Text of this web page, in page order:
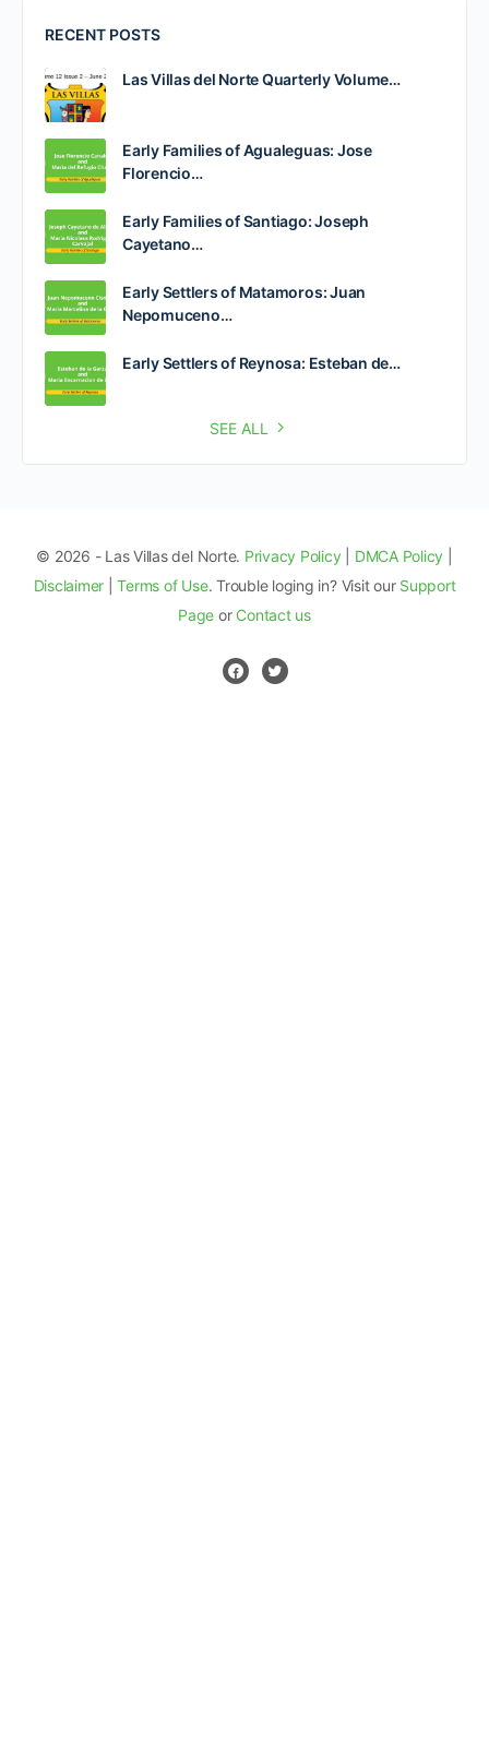
RECENT POSTS
Las Villas del Norte Quarterly Volume…
Early Families of Agualeguas: Jose
Florencio…
Early Families of Santiago: Joseph
Cayetano…
Early Settlers of Matamoros: Juan
Nepomuceno…
Early Settlers of Reynosa: Esteban de…
SEE ALL
© 2026 - Las Villas del Norte. Privacy Policy DMCA Policy
Disclaimer |Terms of Use. Trouble loging in? Visit our Support
Page or Contact us